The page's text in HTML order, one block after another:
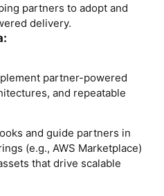
partners to adopt and
delivery.
partner-powered
and repeatable
and guide partners in
(e.g., AWS Marketplace)
that drive scalable